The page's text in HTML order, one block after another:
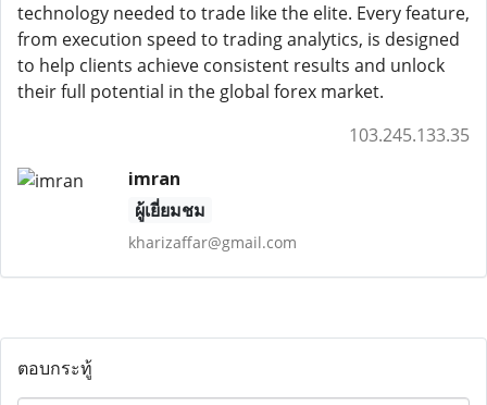
technology needed to trade like the elite. Every feature,
from execution speed to trading analytics, is designed
to help clients achieve consistent results and unlock
their full potential in the global forex market.
103.245.133.35
imran
ผู้เยี่ยมชม
kharizaffar@gmail.com
ตอบกระทู้